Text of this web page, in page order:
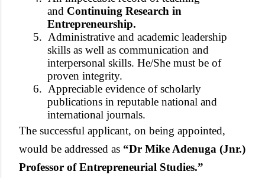
and Continuing Research in
Entrepreneurship.
5. Administrative and academic leadership
skills as well as communication and
interpersonal skills. He/She must be of
proven integrity.
6. Appreciable evidence of scholarly
publications in reputable national and
international journals.
The successful applicant, on being appointed,
would be addressed as “Dr Mike Adenuga (Jnr.)
Professor of Entrepreneurial Studies.”